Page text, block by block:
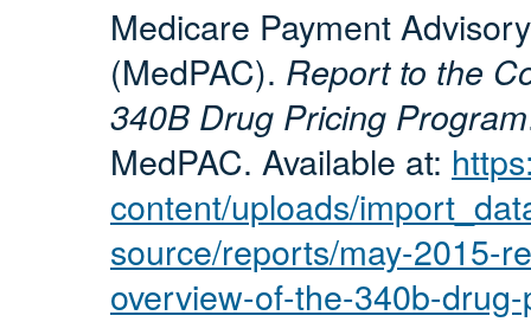
Medicare Payment
(MedPAC). Report to the
340B Drug Pricing Program
MedPAC. Available at:
content/uploads/
source/reports/may-2015-
overview-of-the-340b-